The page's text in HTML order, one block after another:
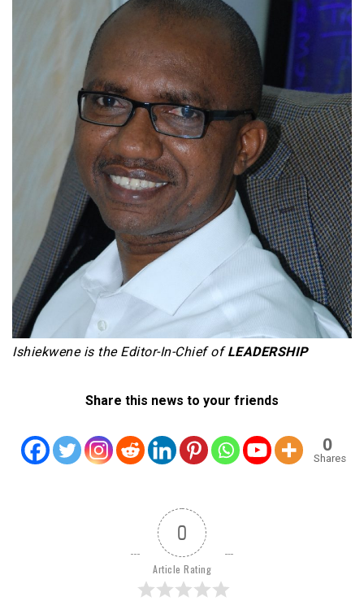
Ishiekwene is the Editor-In-Chief ofLEADERSHIP
Share this news to your friends
0
Shares
0
Article Rating